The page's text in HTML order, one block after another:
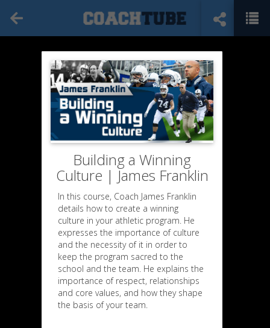
Building a Winning
Culture | James Franklin
In this course, Coach James Franklin
details how to create a winning
culture in your athletic program. He
expresses the importance of culture
and the necessity of it in order to
keep the program sacred to the
school and the team. He explains the
importance of respect, relationships
and core values, and how they shape
the basis of your team.